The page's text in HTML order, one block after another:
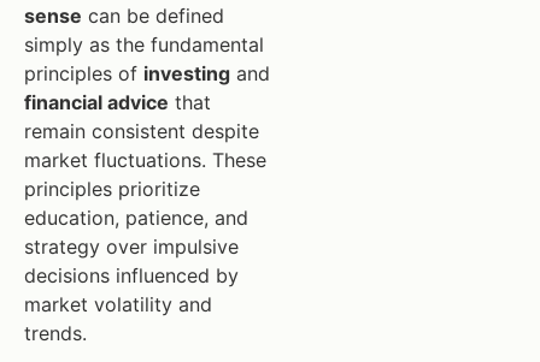
sense can be defined
simply as the fundamental
principles of investing and
financial advice that
remain consistent despite
market fluctuations. These
principles prioritize
education, patience, and
strategy over impulsive
decisions influenced by
market volatility and
trends.